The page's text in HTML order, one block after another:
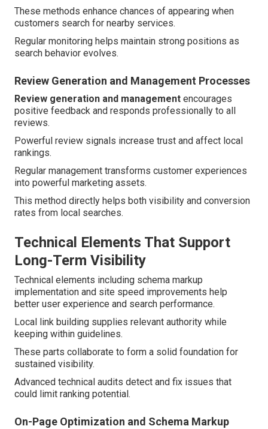
These methods enhance chances of appearing when
customers search for nearby services.
Regular monitoring helps maintain strong positions as
search behavior evolves.
Review Generation and Management Processes
Review generation and management encourages
positive feedback and responds professionally to all
reviews.
Powerful review signals increase trust and affect local
rankings.
Regular management transforms customer experiences
into powerful marketing assets.
This method directly helps both visibility and conversion
rates from local searches.
Technical Elements That Support
Long-Term Visibility
Technical elements including schema markup
implementation and site speed improvements help
better user experience and search performance.
Local link building supplies relevant authority while
keeping within guidelines.
These parts collaborate to form a solid foundation for
sustained visibility.
Advanced technical audits detect and fix issues that
could limit ranking potential.
On-Page Optimization and Schema Markup